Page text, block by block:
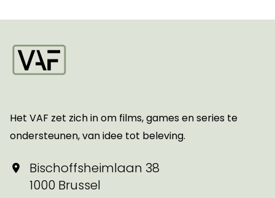
Het VAF zet zich in om films, games en series te
ondersteunen, van idee tot beleving.
Bischoffsheimlaan 38
1000 Brussel